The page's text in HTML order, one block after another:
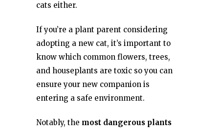
cats either.
If you’re a plant parent considering
adopting a new cat, it’s important to
know which common flowers, trees,
and houseplants are toxic so you can
ensure your new companion is
entering a safe environment.
Notably, the most dangerous plants